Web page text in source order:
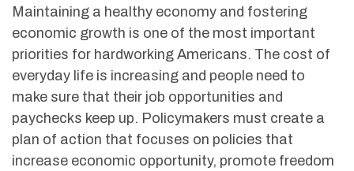
Maintaining a healthy economy and fostering
economic growth is one of the most important
priorities for hardworking Americans. The cost of
everyday life is increasing and people need to
make sure that their job opportunities and
paychecks keep up. Policymakers must create a
plan of action that focuses on policies that
increase economic opportunity, promote freedom